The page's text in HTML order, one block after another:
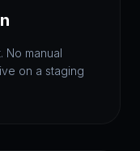
No manual
on a staging